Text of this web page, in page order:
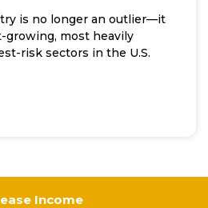
is no longer an outlier—it
growing, most heavily
risk sectors in the U.S.
Income